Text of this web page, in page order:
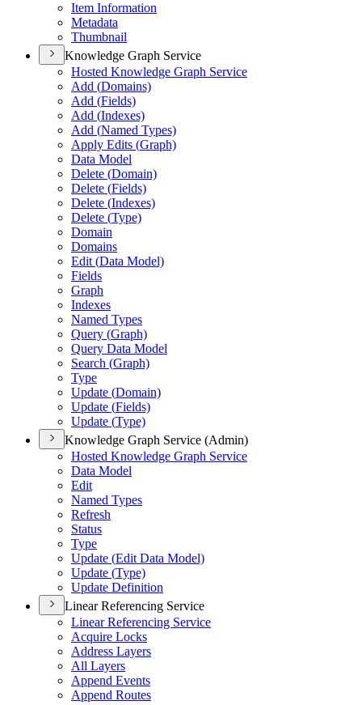
Item Information
Metadata
Thumbnail
Knowledge Graph Service
Hosted Knowledge Graph Service
Add (Domains)
Add (Fields)
Add (Indexes)
Add (Named Types)
Apply Edits (Graph)
Data Model
Delete (Domain)
Delete (Fields)
Delete (Indexes)
Delete (Type)
Domain
Domains
Edit (Data Model)
Fields
Graph
Indexes
Named Types
Query (Graph)
Query Data Model
Search (Graph)
Type
Update (Domain)
Update (Fields)
Update (Type)
Knowledge Graph Service (Admin)
Hosted Knowledge Graph Service
Data Model
Edit
Named Types
Refresh
Status
Type
Update (Edit Data Model)
Update (Type)
Update Definition
Linear Referencing Service
Linear Referencing Service
Acquire Locks
Address Layers
All Layers
Append Events
Append Routes